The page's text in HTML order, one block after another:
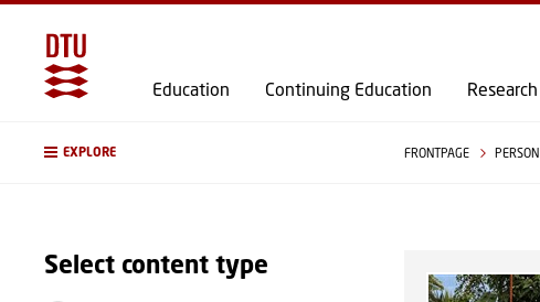
Education Continuing Education Research
EXPLORE FRONTPAGE PERSON
Select content type